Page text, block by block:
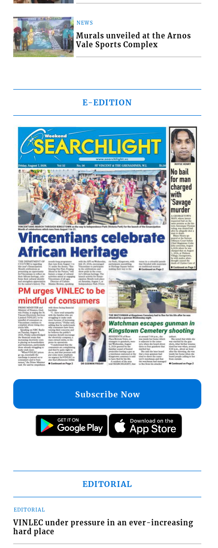
NEWS
Murals unveiled at the Arnos
Vale Sports Complex
E-EDITION
Subscribe Now
EDITORIAL
EDITORIAL
VINLEC under pressure in an ever-increasing
hard place